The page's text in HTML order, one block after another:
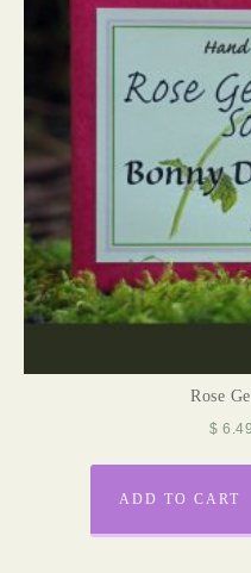
Rose
$ 6.49
ADD TO CART